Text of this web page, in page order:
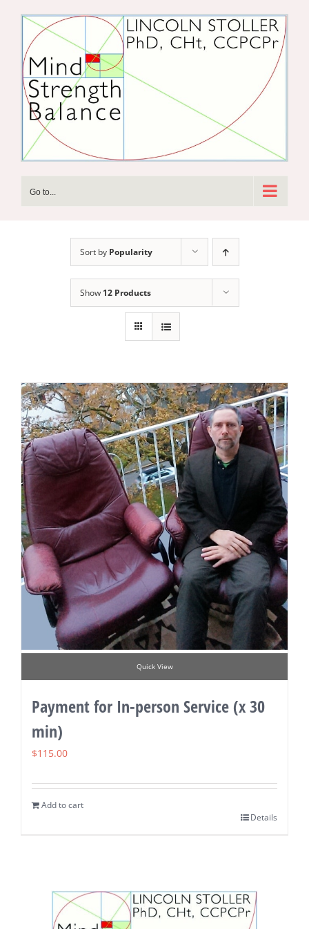
content
Go to...
Sort by Popularity
Show 12 Products
Quick View
Payment for In-person Service (x 30
min)
$115.00
Add to cart
Details